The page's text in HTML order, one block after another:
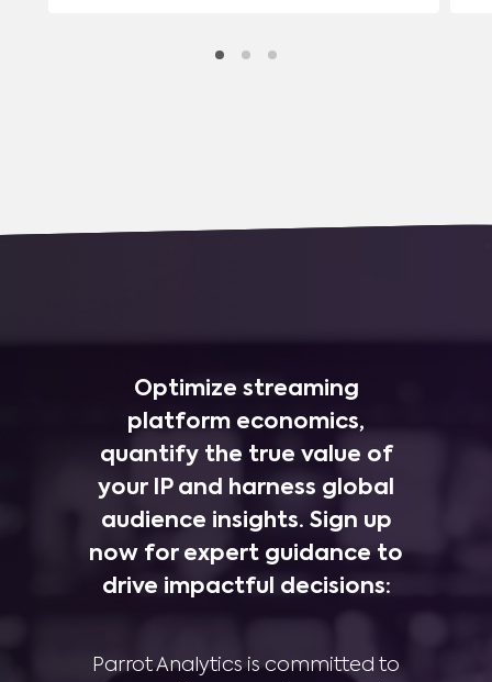
Optimize streaming
platform economics,
quantify the true value of
your IP and harness global
audience insights. Sign up
now for expert guidance to
drive impactful decisions:
Parrot Analytics is committed to